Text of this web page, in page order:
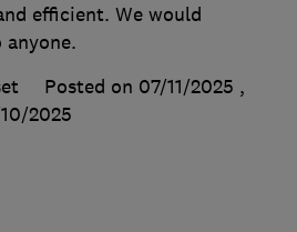
efficient. We would
Posted on 07/11/2025 ,
2025